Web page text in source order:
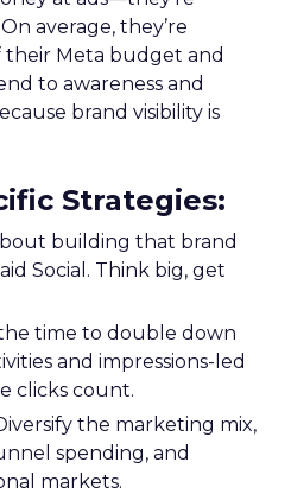
average, they’re
their Meta budget and
to awareness and
brand visibility is
Strategies:
building that brand
Social. Think big, get
the time to double down
and impressions-led
clicks count.
the marketing mix,
spending, and
markets.